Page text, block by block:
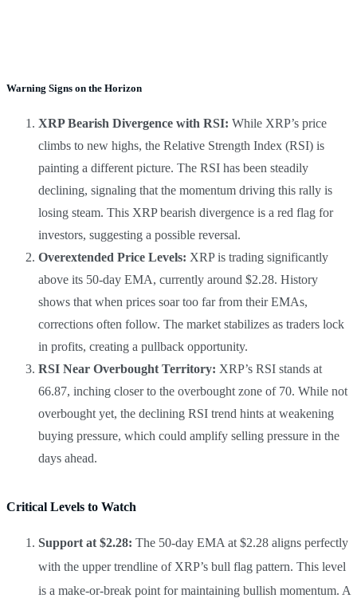
Warning Signs on the Horizon
XRP Bearish Divergence with RSI: While XRP’s price
climbs to new highs, the Relative Strength Index (RSI) is
painting a different picture. The RSI has been steadily
declining, signaling that the momentum driving this rally is
losing steam. This XRP bearish divergence is a red flag for
investors, suggesting a possible reversal.
Overextended Price Levels: XRP is trading significantly
above its 50-day EMA, currently around $2.28. History
shows that when prices soar too far from their EMAs,
corrections often follow. The market stabilizes as traders lock
in profits, creating a pullback opportunity.
RSI Near Overbought Territory: XRP’s RSI stands at
66.87, inching closer to the overbought zone of 70. While not
overbought yet, the declining RSI trend hints at weakening
buying pressure, which could amplify selling pressure in the
days ahead.
Critical Levels to Watch
Support at $2.28: The 50-day EMA at $2.28 aligns perfectly
with the upper trendline of XRP’s bull flag pattern. This level
is a make-or-break point for maintaining bullish momentum. A